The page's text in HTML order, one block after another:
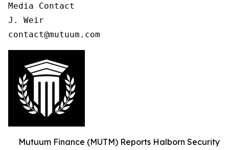
Media Contact
J. Weir
contact@mutuum.com
Mutuum Finance (MUTM) Reports Halborn Security